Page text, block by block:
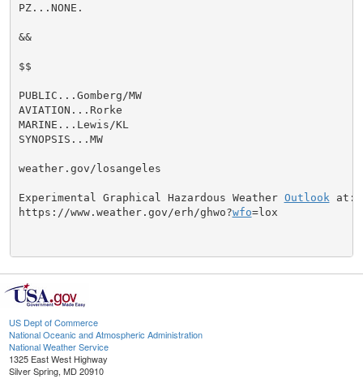
PZ...NONE.
&&
$$
PUBLIC...Gomberg/MW
AVIATION...Rorke
MARINE...Lewis/KL
SYNOPSIS...MW
weather.gov/losangeles
Experimental Graphical Hazardous Weather Outlook at:
https://www.weather.gov/erh/ghwo?wfo=lox
US Dept of Commerce
National Oceanic and Atmospheric Administration
National Weather Service
1325 East West Highway
Silver Spring, MD 20910